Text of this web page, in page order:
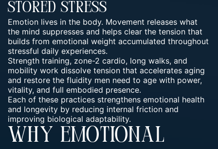
Stored Stress
Emotion lives in the body. Movement releases what
the mind suppresses and helps clear the tension that
builds from emotional weight accumulated throughout
stressful daily experiences.
Strength training, zone-2 cardio, long walks, and
mobility work dissolve tension that accelerates aging
and restore the fluidity men need to age with power,
vitality, and full embodied presence.
Each of these practices strengthens emotional health
and longevity by reducing internal friction and
improving biological adaptability.
WHY EMOTIONAL